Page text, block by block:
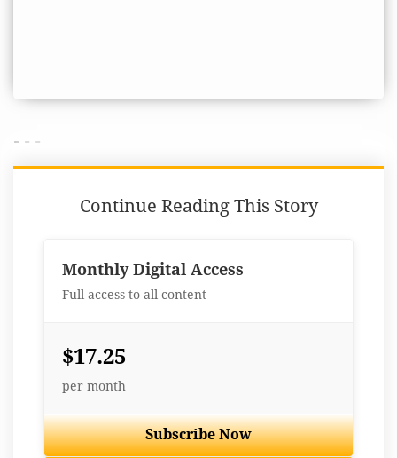
- - -
Continue Reading This Story
Monthly Digital Access
Full access to all content
$17.25
per month
Subscribe Now